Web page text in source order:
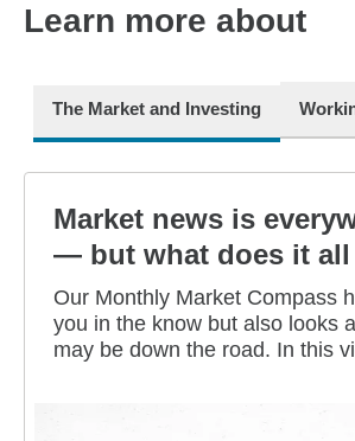
Learn more about
The Market and Investing
Market news is
— but what does it all
for you?
Our Monthly Market Compass
you in the know but also looks
may be down the road. In this
developments, and offer